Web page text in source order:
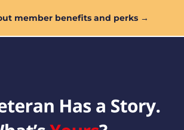
member benefits and perks →